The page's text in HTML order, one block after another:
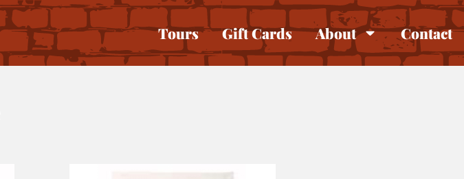
Tours Gift Cards About Contact